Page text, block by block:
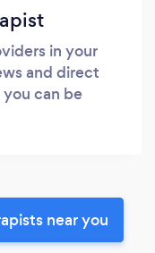
in your
and direct
can be
near you